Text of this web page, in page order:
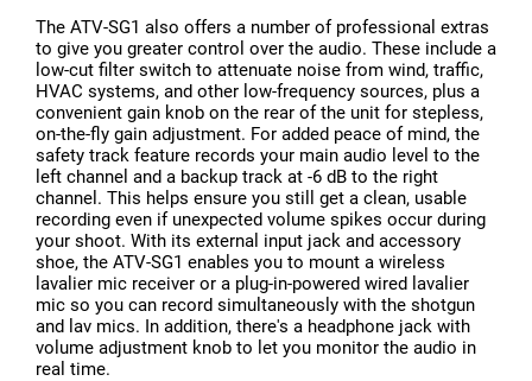
The ATV-SG1 also offers a number of professional extras
to give you greater control over the audio. These include a
low-cut filter switch to attenuate noise from wind, traffic,
HVAC systems, and other low-frequency sources, plus a
convenient gain knob on the rear of the unit for stepless,
on-the-fly gain adjustment. For added peace of mind, the
safety track feature records your main audio level to the
left channel and a backup track at -6 dB to the right
channel. This helps ensure you still get a clean, usable
recording even if unexpected volume spikes occur during
your shoot. With its external input jack and accessory
shoe, the ATV-SG1 enables you to mount a wireless
lavalier mic receiver or a plug-in-powered wired lavalier
mic so you can record simultaneously with the shotgun
and lav mics. In addition, there's a headphone jack with
volume adjustment knob to let you monitor the audio in
real time.